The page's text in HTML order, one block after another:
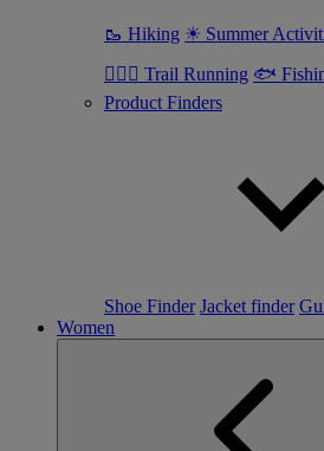
🥾 Hiking ☀ Summer
🏃🏼‍♂️ Trail Running 🐟
Product Finders
Shoe Finder Jacket finder
Women